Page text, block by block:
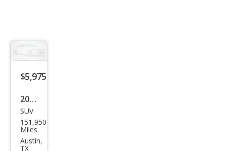
$5,975
2014
GMC
Aca
dia
SUV
151,950
Miles
Austin,
TX